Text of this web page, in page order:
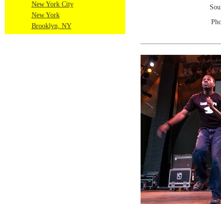
New York City
New York
Brooklyn, NY